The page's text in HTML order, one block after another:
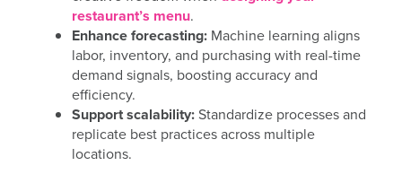
restaurant’s menu.
Enhance forecasting:Machine learning aligns
labor, inventory, and purchasing with real-time
demand signals, boosting accuracy and
efficiency.
Support scalability:Standardize processes and
replicate best practices across multiple
locations.